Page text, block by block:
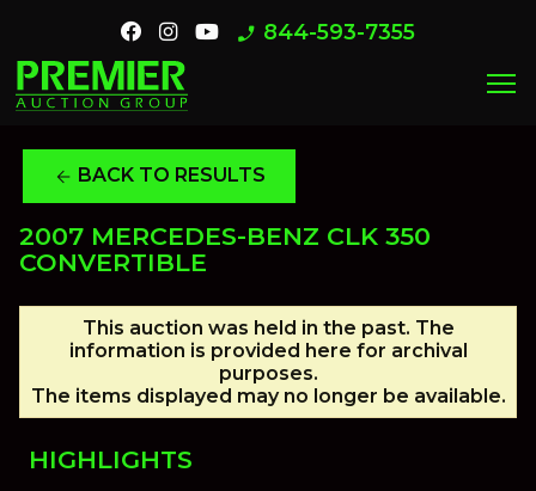
phone_enabled 844-593-7355
menu
arrow_back BACK TO RESULTS
2007 MERCEDES-BENZ CLK 350
CONVERTIBLE
This auction was held in the past. The
information is provided here for archival
purposes.
The items displayed may no longer be available.
HIGHLIGHTS